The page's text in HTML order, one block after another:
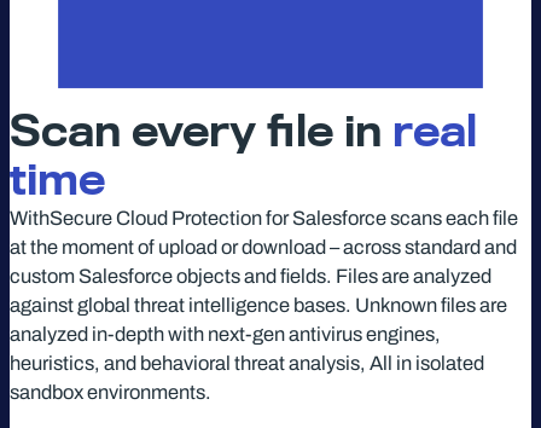
Scan every file in real
time
WithSecure Cloud Protection for Salesforce scans each file
at the moment of upload or download – across standard and
custom Salesforce objects and fields. Files are analyzed
against global threat intelligence bases. Unknown files are
analyzed in-depth with next-gen antivirus engines,
heuristics, and behavioral threat analysis, All in isolated
sandbox environments.